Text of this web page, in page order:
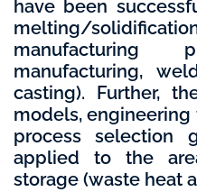
have been
melting/
manufacturing
manufacturing,
casting). Further,
models,
process selection
applied to the
storage (waste heat